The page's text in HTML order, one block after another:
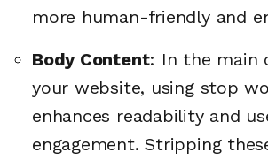
more human-friendly and
Body Content: In the main
your website, using stop
enhances readability and
engagement. Stripping